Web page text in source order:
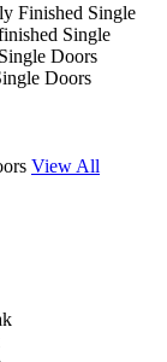
Finished Single
Single
Doors
Doors
View All